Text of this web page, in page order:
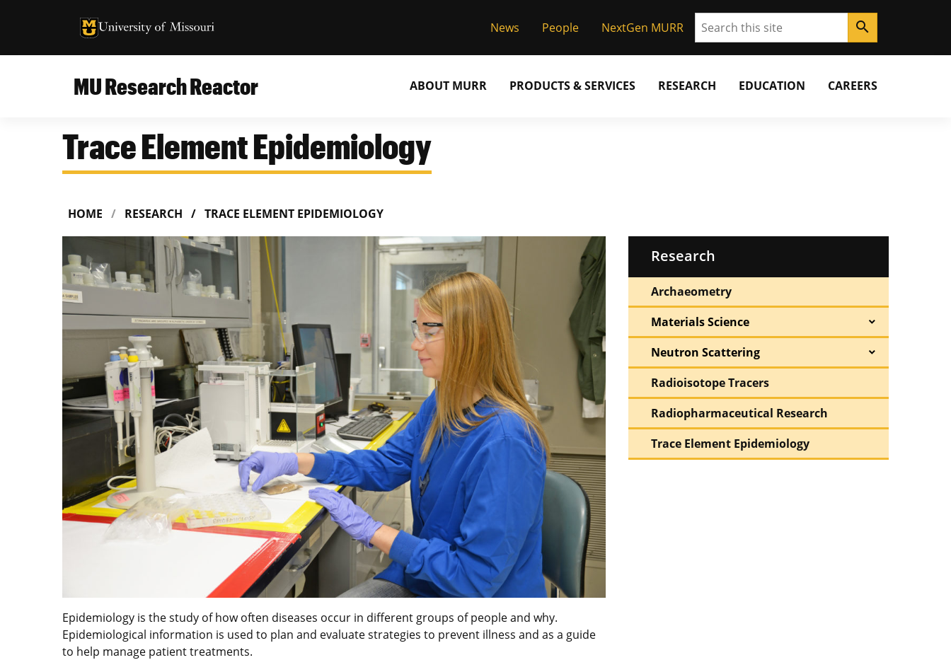
University of Missouri Homepage
University of Missouri Homepage News People NextGen MURR Search search
MU Research Reactor ABOUT MURR PRODUCTS & SERVICES RESEARCH EDUCATION CAREERS
Trace Element Epidemiology
HOME RESEARCH TRACE ELEMENT EPIDEMIOLOGY
Epidemiology is the study of how often diseases occur in different groups of people and why.
Epidemiological information is used to plan and evaluate strategies to prevent illness and as a guide
to help manage patient treatments.
Research
Archaeometry
Materials Science
Neutron Scattering
Radioisotope Tracers
Radiopharmaceutical Research
Trace Element Epidemiology